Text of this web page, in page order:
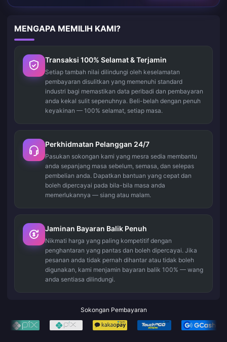
MENGAPA MEMILIH KAMI?
Transaksi 100% Selamat & Terjamin
Setiap tambah nilai dilindungi oleh keselamatan
pembayaran disulitkan yang memenuhi standard
industri bagi memastikan data peribadi dan pembayaran
anda kekal sulit sepenuhnya. Beli-belah dengan penuh
keyakinan — 100% selamat, setiap masa.
Perkhidmatan Pelanggan 24/7
Pasukan sokongan kami yang mesra sedia membantu
anda sepanjang masa sebelum, semasa, dan selepas
pembelian anda. Dapatkan bantuan yang cepat dan
boleh dipercayai pada bila-bila masa anda
memerlukannya — siang atau malam.
Jaminan Bayaran Balik Penuh
Nikmati harga yang paling kompetitif dengan
penghantaran yang pantas dan boleh dipercayai. Jika
pesanan anda tidak pernah dihantar atau tidak boleh
digunakan, kami menjamin bayaran balik 100% — wang
anda sentiasa dilindungi.
Sokongan Pembayaran